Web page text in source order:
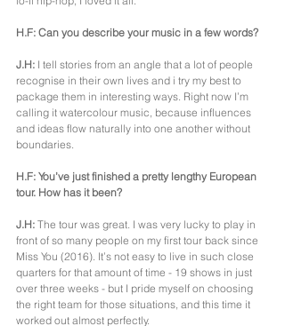
H.F: Can you describe your music in a few words?
J.H: I tell stories from an angle that a lot of people
recognise in their own lives and i try my best to
package them in interesting ways. Right now I’m
calling it watercolour music, because influences
and ideas flow naturally into one another without
boundaries.
H.F: You’ve just finished a pretty lengthy European
tour. How has it been?
J.H: The tour was great. I was very lucky to play in
front of so many people on my first tour back since
Miss You (2016). It’s not easy to live in such close
quarters for that amount of time - 19 shows in just
over three weeks - but I pride myself on choosing
the right team for those situations, and this time it
worked out almost perfectly.